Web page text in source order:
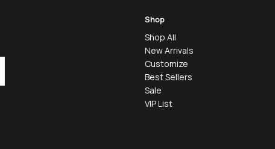
Shop
Shop All
New Arrivals
Customize
Best Sellers
Sale
VIP List